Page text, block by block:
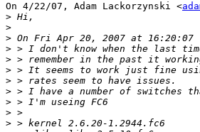
On 4/22/07, Adam Lackorzynski <
>
>
>
>
>
>
>
>
>
>
>